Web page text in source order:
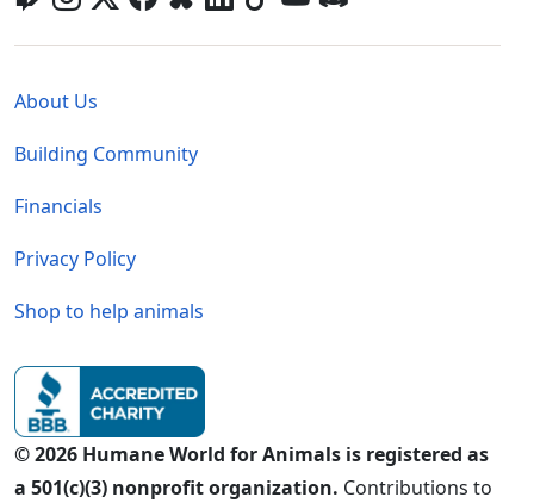
About Us
Building Community
Financials
Privacy Policy
Shop to help animals
© 2026 Humane World for Animals is registered as
a 501(c)(3) nonprofit organization. Contributions to